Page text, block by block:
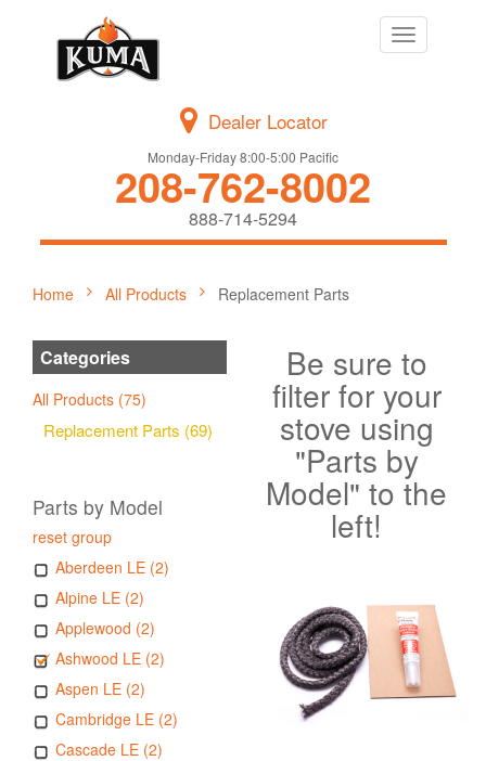
Toggle
navigation
Dealer Locator
Monday-Friday 8:00-5:00 Pacific
208-762-8002
888-714-5294
Home All Products Replacement Parts
Categories
All Products (75)
Replacement Parts (69)
Parts by Model
reset group
Aberdeen LE (2)
Alpine LE (2)
Applewood (2)
Ashwood LE (2)
Aspen LE (2)
Cambridge LE (2)
Cascade LE (2)
Be sure to
filter for your
stove using
"Parts by
Model" to the
left!